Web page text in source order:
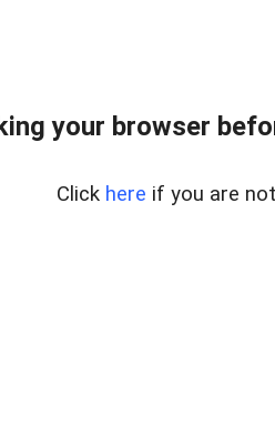
your browser
Click here if you are